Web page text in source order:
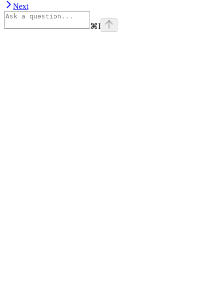
Next
⌘I